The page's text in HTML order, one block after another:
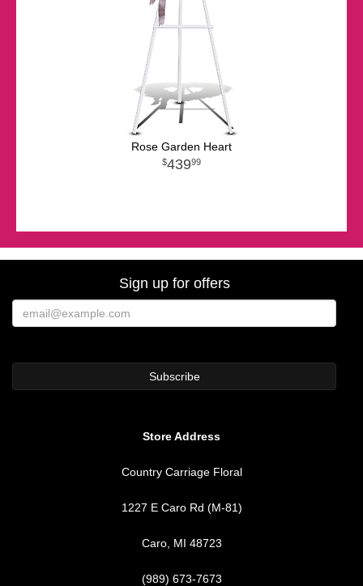
Rose Garden Heart
43999
Sign up for offers
Store Address
Country Carriage Floral
1227 E Caro Rd (M-81)
Caro, MI 48723
(989) 673-7673